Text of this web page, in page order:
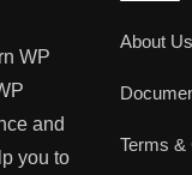
WP
and
you to
About Us
Terms &